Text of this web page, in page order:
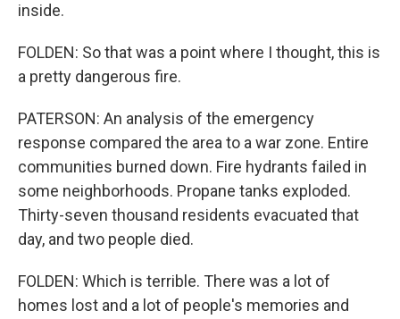
inside.
FOLDEN: So that was a point where I thought, this is
a pretty dangerous fire.
PATERSON: An analysis of the emergency
response compared the area to a war zone. Entire
communities burned down. Fire hydrants failed in
some neighborhoods. Propane tanks exploded.
Thirty-seven thousand residents evacuated that
day, and two people died.
FOLDEN: Which is terrible. There was a lot of
homes lost and a lot of people's memories and